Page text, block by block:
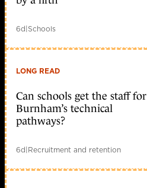
6d|Schools
LONG READ
Can schools get the staff for
Burnham’s technical
pathways?
6d|Recruitment and retention